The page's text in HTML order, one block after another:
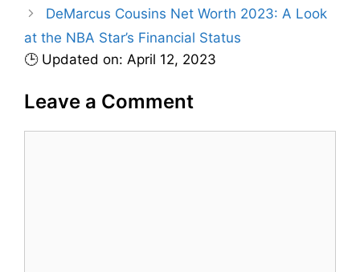
r
i
e
DeMarcus Cousins Net Worth 2023: A Look
at the NBA Star’s Financial Status
🕒 Updated on: April 12, 2023
Leave a Comment